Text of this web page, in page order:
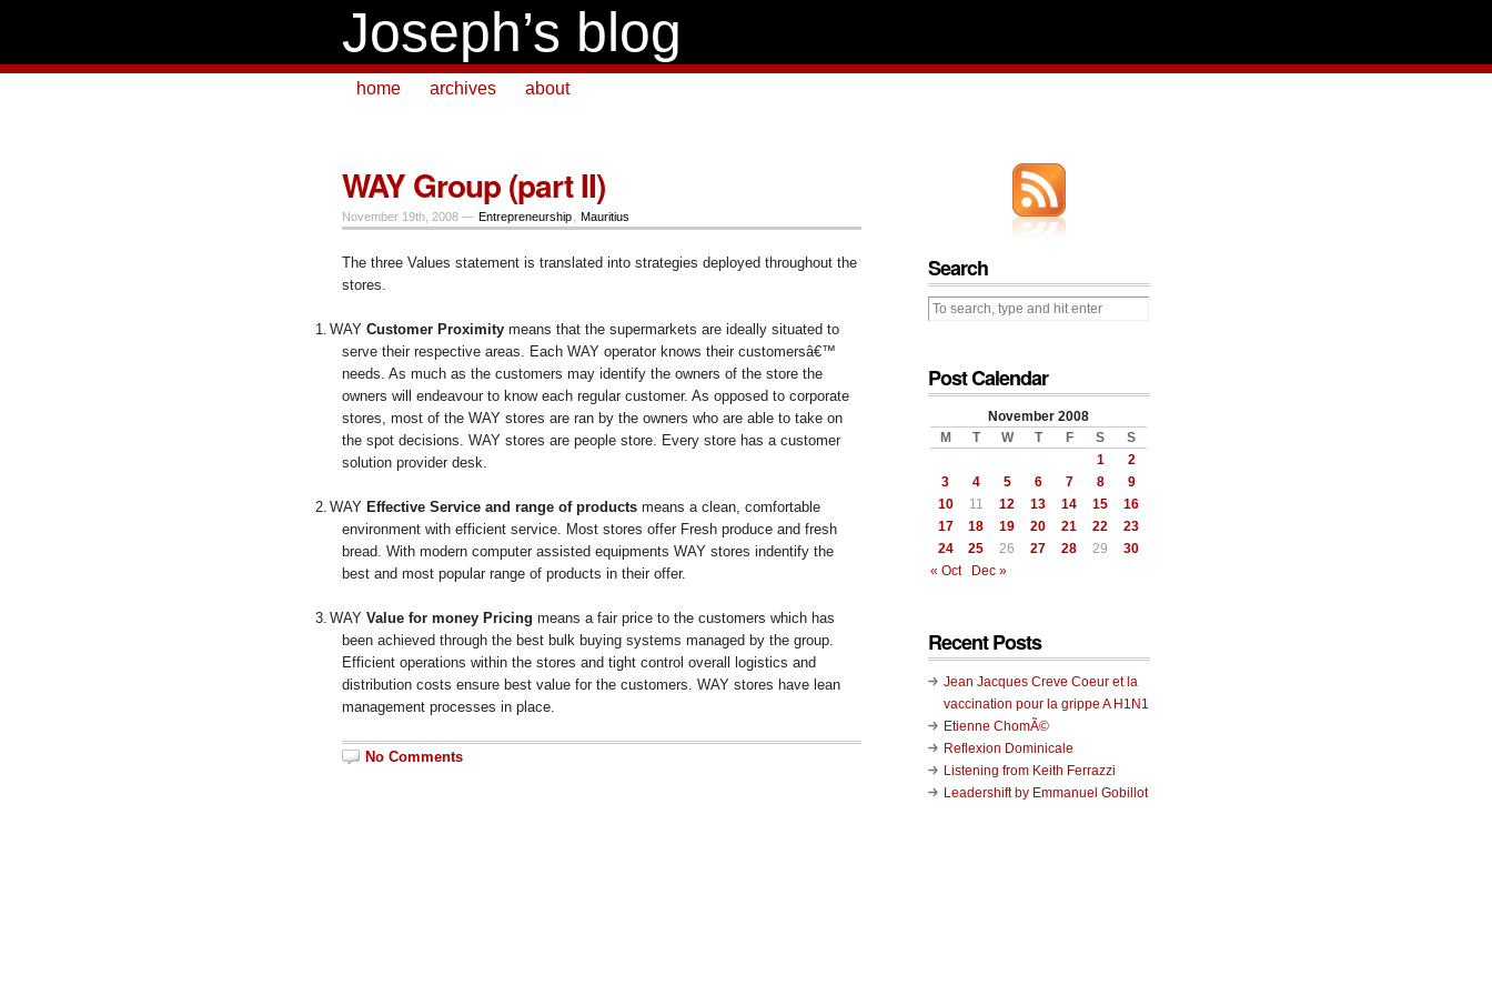
Joseph’s blog
home archives about
WAY Group (part II)
November 19th, 2008 — Entrepreneurship Mauritius
The three Values statement is translated into strategies deployed throughout the
stores.
1. WAY Customer Proximity means that the supermarkets are ideally situated to
serve their respective areas. Each WAY operator knows their customersâ€™
needs. As much as the customers may identify the owners of the store the
owners will endeavour to know each regular customer. As opposed to corporate
stores, most of the WAY stores are ran by the owners who are able to take on
the spot decisions. WAY stores are people store. Every store has a customer
solution provider desk.
2. WAY Effective Service and range of products means a clean, comfortable
environment with efficient service. Most stores offer Fresh produce and fresh
bread. With modern computer assisted equipments WAY stores indentify the
best and most popular range of products in their offer.
3. WAY Value for money Pricing means a fair price to the customers which has
been achieved through the best bulk buying systems managed by the group.
Efficient operations within the stores and tight control overall logistics and
distribution costs ensure best value for the customers. WAY stores have lean
management processes in place.
No Comments
Search
Post Calendar
November 2008
M
T W T F S
S
1
2
3
4 5 6 7 8
9
10
11 12 13 14 15
16
17
18 19 20 21 22
23
24
25 26 27 28 29
30
« Oct
Dec »
Recent Posts
Jean Jacques Creve Coeur et la
vaccination pour la grippe A H1N1
Etienne ChomÃ©
Reflexion Dominicale
Listening from Keith Ferrazzi
Leadershift by Emmanuel Gobillot